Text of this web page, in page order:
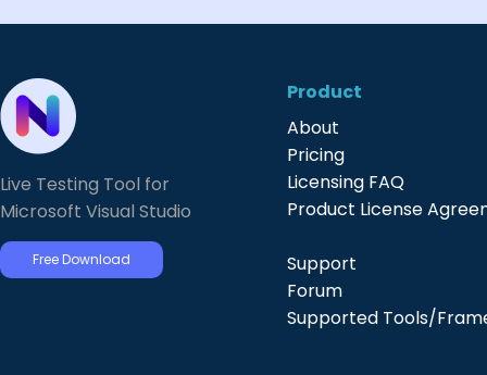
Live Testing Tool for
Microsoft Visual Studio
Free Download
Product
About
Pricing
Licensing FAQ
Product License
Support
Forum
Supported Tools/